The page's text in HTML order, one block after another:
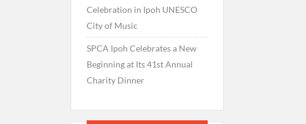
Celebration in Ipoh UNESCO
City of Music
SPCA Ipoh Celebrates a New
Beginning at Its 41st Annual
Charity Dinner